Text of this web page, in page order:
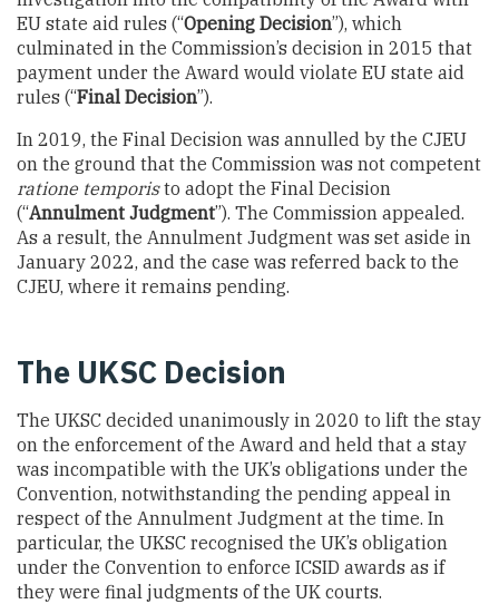
EU state aid rules (“Opening Decision”), which
culminated in the Commission’s decision in 2015 that
payment under the Award would violate EU state aid
rules (“Final Decision”).
In 2019, the Final Decision was annulled by the CJEU
on the ground that the Commission was not competent
ratione temporisto adopt the Final Decision
(“Annulment Judgment”). The Commission appealed.
As a result, the Annulment Judgment was set aside in
January 2022, and the case was referred back to the
CJEU, where it remains pending.
The UKSC Decision
The UKSC decided unanimously in 2020 to lift the stay
on the enforcement of the Award and held that a stay
was incompatible with the UK’s obligations under the
Convention, notwithstanding the pending appeal in
respect of the Annulment Judgment at the time. In
particular, the UKSC recognised the UK’s obligation
under the Convention to enforce ICSID awards as if
they were final judgments of the UK courts.